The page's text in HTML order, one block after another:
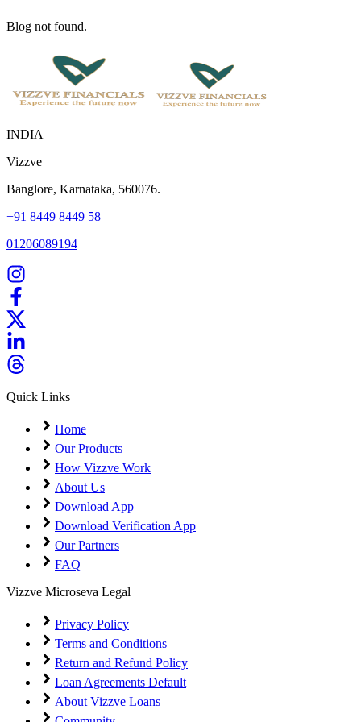
Blog not found.
INDIA
Vizzve
Banglore, Karnataka, 560076.
+91 8449 8449 58
01206089194
Quick Links
Home
Our Products
How Vizzve Work
About Us
Download App
Download Verification App
Our Partners
FAQ
Vizzve Microseva Legal
Privacy Policy
Terms and Conditions
Return and Refund Policy
Loan Agreements Default
About Vizzve Loans